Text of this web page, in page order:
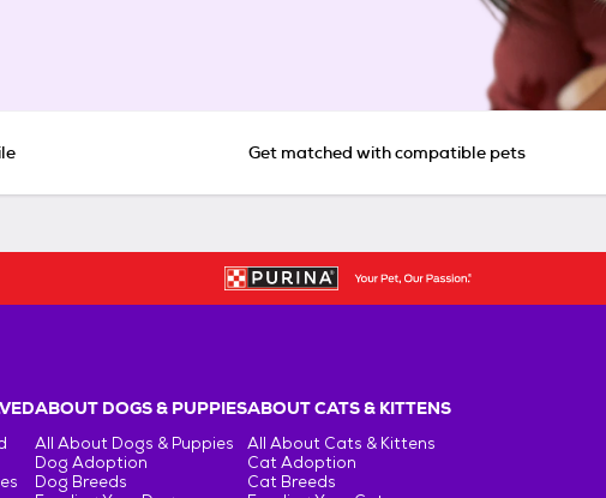
Get matched with compatible pets
ABOUT DOGS & PUPPIES
All About Dogs & Puppies
Dog Adoption
Dog Breeds
ABOUT CATS & KITTENS
All About Cats & Kittens
Cat Adoption
Cat Breeds